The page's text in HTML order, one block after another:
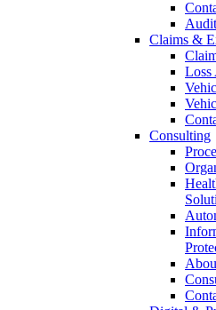
Claims &
Loss
Consulting